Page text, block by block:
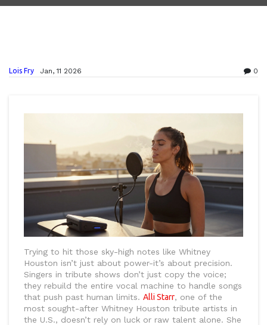
Lois Fry Jan, 11 2026 0
Trying to hit those sky-high notes like Whitney
Houston isn’t just about power-it’s about precision.
Singers in tribute shows don’t just copy the voice;
they rebuild the entire vocal machine to handle songs
that push past human limits. Alli Starr, one of the
most sought-after Whitney Houston tribute artists in
the U.S., doesn’t rely on luck or raw talent alone. She